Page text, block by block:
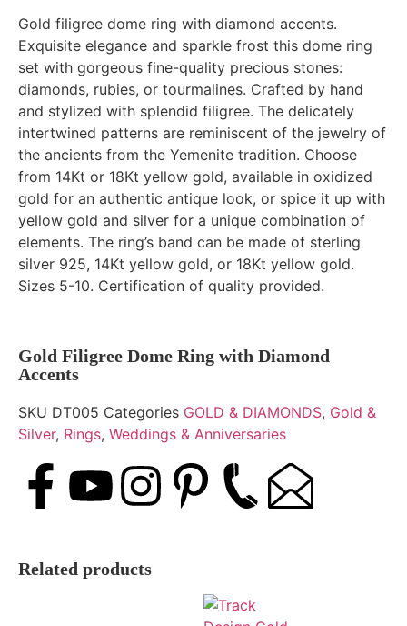
Gold filigree dome ring with diamond accents.
Exquisite elegance and sparkle frost this dome ring
set with gorgeous fine-quality precious stones:
diamonds, rubies, or tourmalines. Crafted by hand
and stylized with splendid filigree. The delicately
intertwined patterns are reminiscent of the jewelry of
the ancients from the Yemenite tradition. Choose
from 14Kt or 18Kt yellow gold, available in oxidized
gold for an authentic antique look, or spice it up with
yellow gold and silver for a unique combination of
elements. The ring’s band can be made of sterling
silver 925, 14Kt yellow gold, or 18Kt yellow gold.
Sizes 5-10. Certification of quality provided.
Gold Filigree Dome Ring with Diamond
Accents
SKU DT005 Categories GOLD & DIAMONDS, Gold &
Silver, Rings, Weddings & Anniversaries
Related products